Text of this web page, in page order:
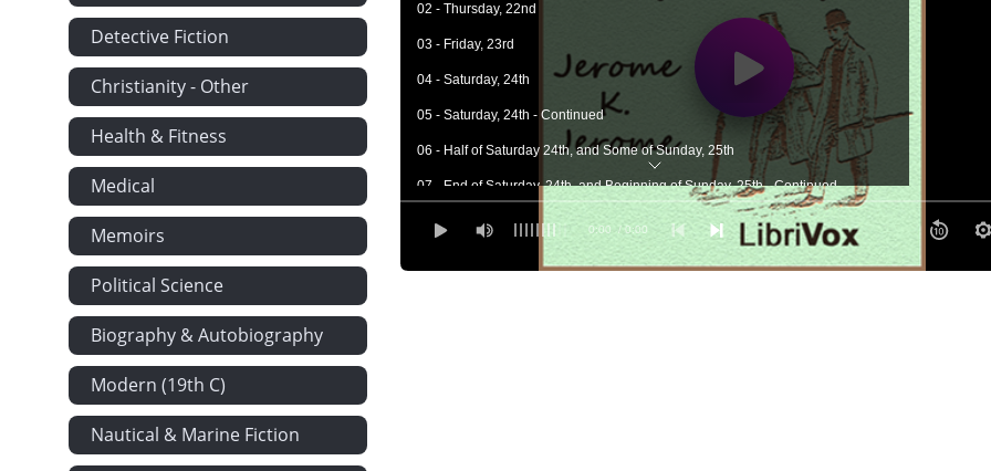
Detective Fiction
Christianity - Other
Health & Fitness
Medical
Memoirs
Political Science
Biography & Autobiography
Modern (19th C)
Nautical & Marine Fiction
0:00 / 0:00
02 - Thursday, 22nd
03 - Friday, 23rd
04 - Saturday, 24th
05 - Saturday, 24th - Continued
06 - Half of Saturday 24th, and Some of Sunday, 25th
07 - End of Saturday, 24th, and Beginning of Sunday, 25th - Continued
08 - The Rest of Sunday, the 25th
09 - Sunday, 25th - Continued